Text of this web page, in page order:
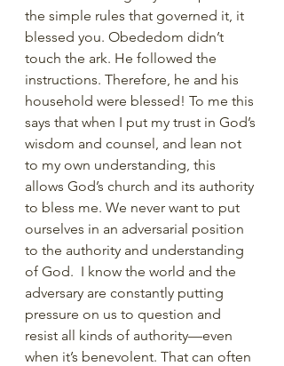
the simple rules that governed it, it
blessed you. Obededom didn’t
touch the ark. He followed the
instructions. Therefore, he and his
household were blessed! To me this
says that when I put my trust in God’s
wisdom and counsel, and lean not
to my own understanding, this
allows God’s church and its authority
to bless me. We never want to put
ourselves in an adversarial position
to the authority and understanding
of God.  I know the world and the
adversary are constantly putting
pressure on us to question and
resist all kinds of authority—even
when it’s benevolent. That can often